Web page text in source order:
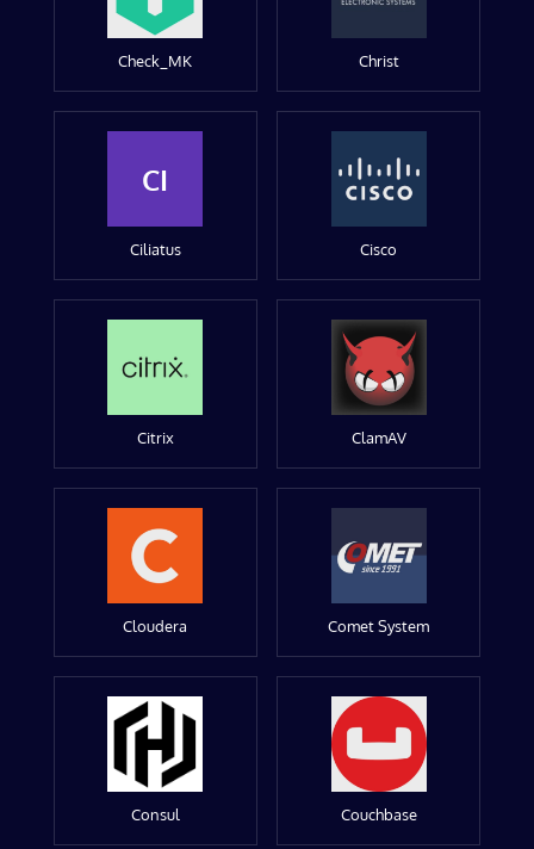
Check_MK Christ
CI
Ciliatus Cisco
Citrix ClamAV
Cloudera Comet System
Consul Couchbase